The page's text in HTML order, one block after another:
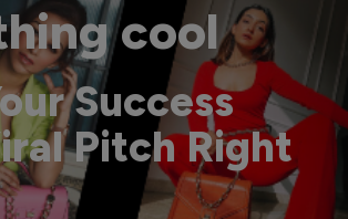
cool
Success
Pitch Right